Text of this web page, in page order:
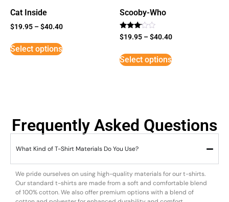
Cat Inside
$19.95 –$40.40
Select options
Scooby-Who
Rated
3
5
$19.95 –$40.40
Select options
Frequently Asked Questions
What Kind of T-Shirt Materials Do You Use?
We pride ourselves on using high-quality materials for our t-shirts.
Our standard t-shirts are made from a soft and comfortable blend
of 100% cotton. We also offer premium options with a blend of